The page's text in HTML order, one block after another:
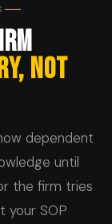
NOT
dependent
until
the firm tries
your SOP